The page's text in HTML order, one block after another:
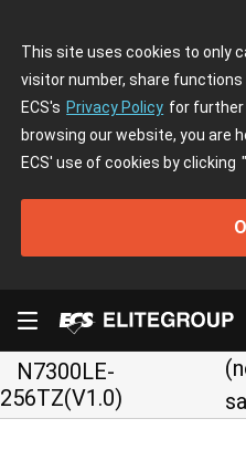
This site uses cookies to only
visitor number, share functions
ECS's Privacy Policy for further
browsing our website, you are
ECS' use of cookies by clicking
N7300LE-
256TZ(V1.0)